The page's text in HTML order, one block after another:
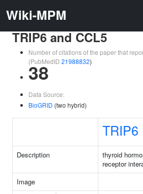
Wiki-MPM
TRIP6 and CCL5
Number of citations of the paper that
(PubMedID 21988832)
38
Data Source:
BioGRID (two hybrid)
TRIP6
Description
thyroid
receptor
Image